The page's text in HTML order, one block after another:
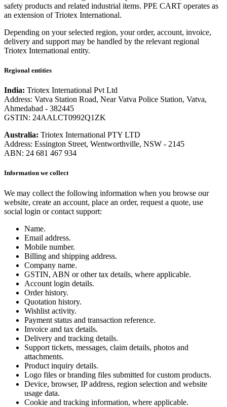
safety products and related industrial items. PPE CART operates as
an extension of Triotex International.
Depending on your selected region, your order, account, invoice,
delivery and support may be handled by the relevant regional
Triotex International entity.
Regional entities
India: Triotex International Pvt Ltd
Address: Vatva Station Road, Near Vatva Police Station, Vatva,
Ahmedabad - 382445
GSTIN: 24AALCT0992Q1ZK
Australia: Triotex International PTY LTD
Address: Essington Street, Wentworthville, NSW - 2145
ABN: 24 681 467 934
Information we collect
We may collect the following information when you browse our
website, create an account, place an order, request a quote, use
social login or contact support:
Name.
Email address.
Mobile number.
Billing and shipping address.
Company name.
GSTIN, ABN or other tax details, where applicable.
Account login details.
Order history.
Quotation history.
Wishlist activity.
Payment status and transaction reference.
Invoice and tax details.
Delivery and tracking details.
Support tickets, messages, claim details, photos and
attachments.
Product inquiry details.
Logo files or branding files submitted for custom products.
Device, browser, IP address, region selection and website
usage data.
Cookie and tracking information, where applicable.